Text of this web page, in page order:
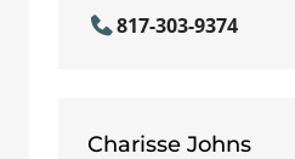
817-303-9374
Charisse Johns